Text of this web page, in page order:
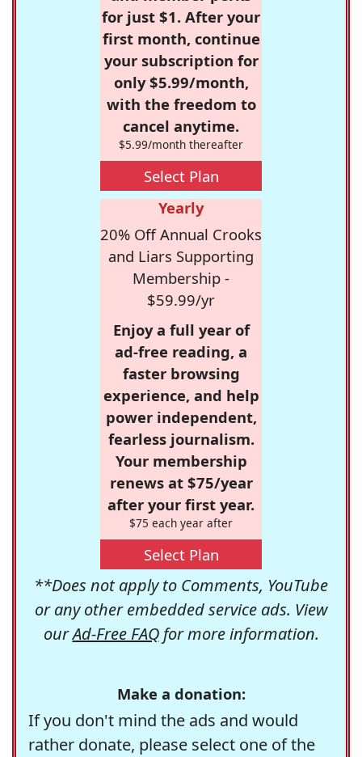
for just $1. After your
first month, continue
your subscription for
only $5.99/month,
with the freedom to
cancel anytime.
$5.99/month thereafter
Select Plan
Yearly
20% Off Annual Crooks
and Liars Supporting
Membership -
$59.99/yr
Enjoy a full year of
ad-free reading, a
faster browsing
experience, and help
power independent,
fearless journalism.
Your membership
renews at $75/year
after your first year.
$75 each year after
Select Plan
**Does not apply to Comments, YouTube
or any other embedded service ads. View
ourAd-Free FAQfor more information.
Make a donation:
If you don't mind the ads and would
rather donate, please select one of the